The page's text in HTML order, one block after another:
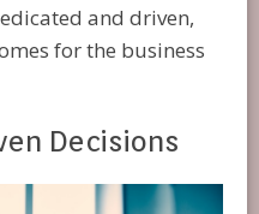
and driven,
for the business
Decisions